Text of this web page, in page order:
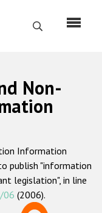
Search
Non-
Information
publish "information
legislation", in line
06 (2006).